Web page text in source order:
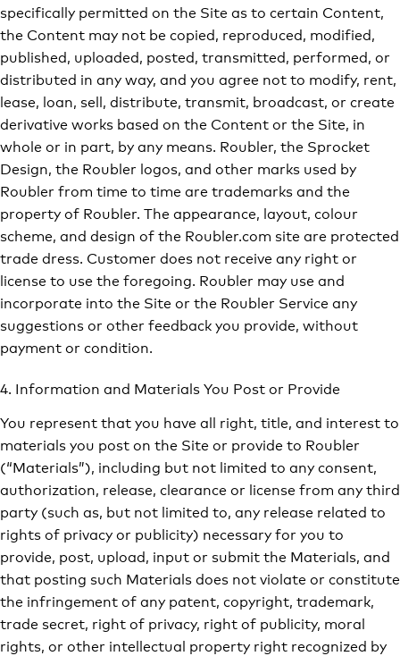
specifically permitted on the Site as to certain Content,
the Content may not be copied, reproduced, modified,
published, uploaded, posted, transmitted, performed, or
distributed in any way, and you agree not to modify, rent,
lease, loan, sell, distribute, transmit, broadcast, or create
derivative works based on the Content or the Site, in
whole or in part, by any means. Roubler, the Sprocket
Design, the Roubler logos, and other marks used by
Roubler from time to time are trademarks and the
property of Roubler. The appearance, layout, colour
scheme, and design of the Roubler.com site are protected
trade dress. Customer does not receive any right or
license to use the foregoing. Roubler may use and
incorporate into the Site or the Roubler Service any
suggestions or other feedback you provide, without
payment or condition.
4. Information and Materials You Post or Provide
You represent that you have all right, title, and interest to
materials you post on the Site or provide to Roubler
(“Materials”), including but not limited to any consent,
authorization, release, clearance or license from any third
party (such as, but not limited to, any release related to
rights of privacy or publicity) necessary for you to
provide, post, upload, input or submit the Materials, and
that posting such Materials does not violate or constitute
the infringement of any patent, copyright, trademark,
trade secret, right of privacy, right of publicity, moral
rights, or other intellectual property right recognized by